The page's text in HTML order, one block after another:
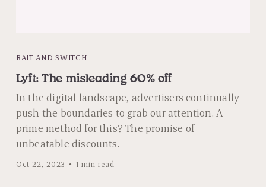
BAIT AND SWITCH
Lyft: The misleading 60% off
In the digital landscape, advertisers continually
push the boundaries to grab our attention. A
prime method for this? The promise of
unbeatable discounts.
Oct 22, 2023 1 min read